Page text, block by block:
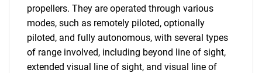
propellers. They are operated through various
modes, such as remotely piloted, optionally
piloted, and fully autonomous, with several types
of range involved, including beyond line of sight,
extended visual line of sight, and visual line of